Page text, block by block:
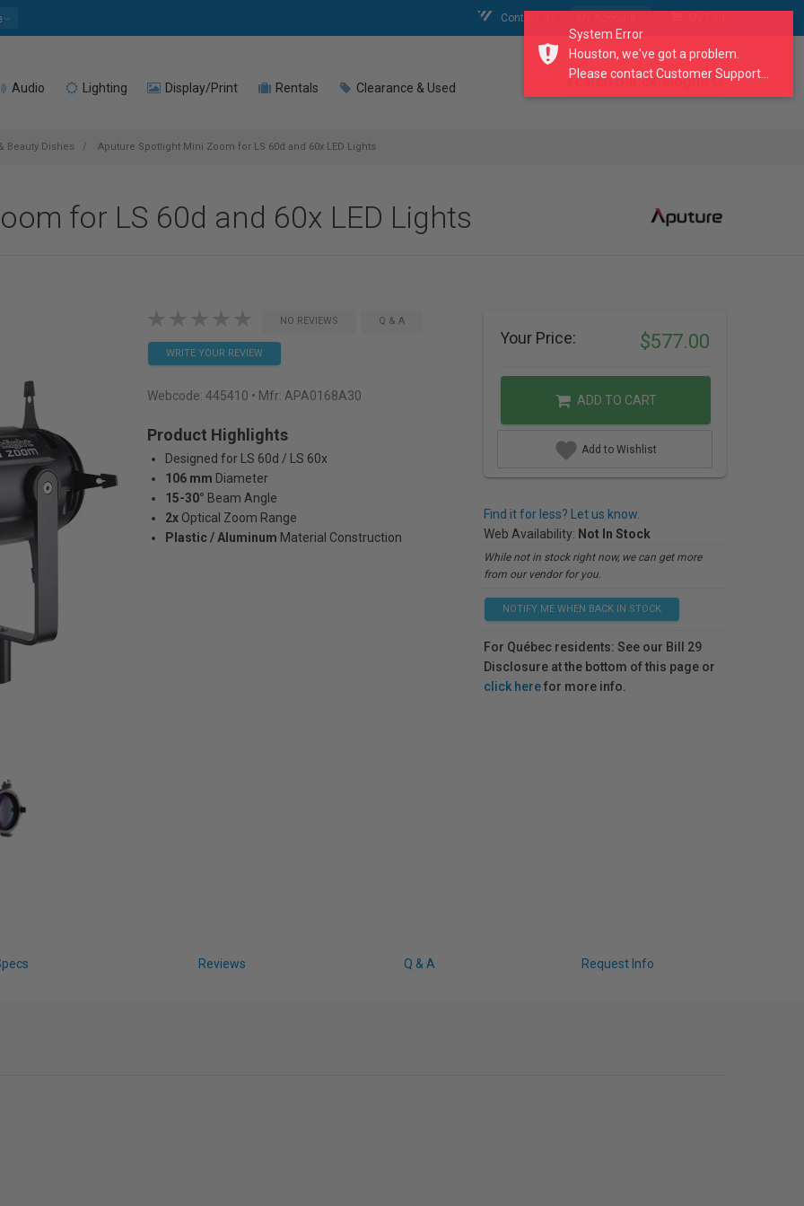
Contact Us
Audio Lighting Display/Print Rentals Clearance & Used search our catalogue
Beauty Dishes Aputure Spotlight Mini Zoom for LS 60d and 60x LED Lights
for LS 60d and 60x LED Lights
NO REVIEWS Q & A
WRITE YOUR REVIEW
Webcode: 445410 • Mfr: APA0168A30
Product Highlights
Designed for LS 60d / LS 60x
106 mm Diameter
15-30° Beam Angle
2x Optical Zoom Range
Plastic / Aluminum Material Construction
Your Price: $577.00
ADD TO CART
Add to Wishlist
Find it for less? Let us know.
Web Availability: Not In Stock
While not in stock right now, we can get more
from our vendor for you.
NOTIFY ME WHEN BACK IN STOCK
For Québec residents: See our Bill 29
Disclosure at the bottom of this page or
click herefor more info.
Reviews Q & A Request Info
System Error
Houston, we've got a problem.
Please contact Customer Support...